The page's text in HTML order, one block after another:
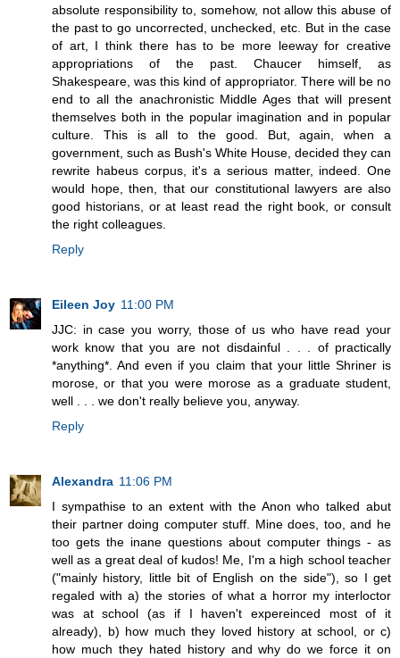
absolute responsibility to, somehow, not allow this abuse of
the past to go uncorrected, unchecked, etc. But in the case
of art, I think there has to be more leeway for creative
appropriations of the past. Chaucer himself, as
Shakespeare, was this kind of appropriator. There will be no
end to all the anachronistic Middle Ages that will present
themselves both in the popular imagination and in popular
culture. This is all to the good. But, again, when a
government, such as Bush's White House, decided they can
rewrite habeus corpus, it's a serious matter, indeed. One
would hope, then, that our constitutional lawyers are also
good historians, or at least read the right book, or consult
the right colleagues.
Reply
Eileen Joy 11:00 PM
JJC: in case you worry, those of us who have read your
work know that you are not disdainful . . . of practically
*anything*. And even if you claim that your little Shriner is
morose, or that you were morose as a graduate student,
well . . . we don't really believe you, anyway.
Reply
Alexandra 11:06 PM
I sympathise to an extent with the Anon who talked abut
their partner doing computer stuff. Mine does, too, and he
too gets the inane questions about computer things - as
well as a great deal of kudos! Me, I'm a high school teacher
("mainly history, little bit of English on the side"), so I get
regaled with a) the stories of what a horror my interloctor
was at school (as if I haven't expereinced most of it
already), b) how much they loved history at school, or c)
how much they hated history and why do we force it on